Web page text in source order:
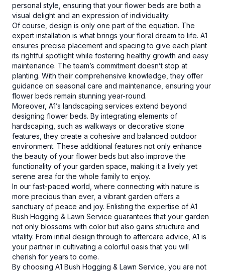
personal style, ensuring that your flower beds are both a
visual delight and an expression of individuality.
Of course, design is only one part of the equation. The
expert installation is what brings your floral dream to life. A1
ensures precise placement and spacing to give each plant
its rightful spotlight while fostering healthy growth and easy
maintenance. The team’s commitment doesn’t stop at
planting. With their comprehensive knowledge, they offer
guidance on seasonal care and maintenance, ensuring your
flower beds remain stunning year-round.
Moreover, A1’s landscaping services extend beyond
designing flower beds. By integrating elements of
hardscaping, such as walkways or decorative stone
features, they create a cohesive and balanced outdoor
environment. These additional features not only enhance
the beauty of your flower beds but also improve the
functionality of your garden space, making it a lively yet
serene area for the whole family to enjoy.
In our fast-paced world, where connecting with nature is
more precious than ever, a vibrant garden offers a
sanctuary of peace and joy. Enlisting the expertise of A1
Bush Hogging & Lawn Service guarantees that your garden
not only blossoms with color but also gains structure and
vitality. From initial design through to aftercare advice, A1 is
your partner in cultivating a colorful oasis that you will
cherish for years to come.
By choosing A1 Bush Hogging & Lawn Service, you are not